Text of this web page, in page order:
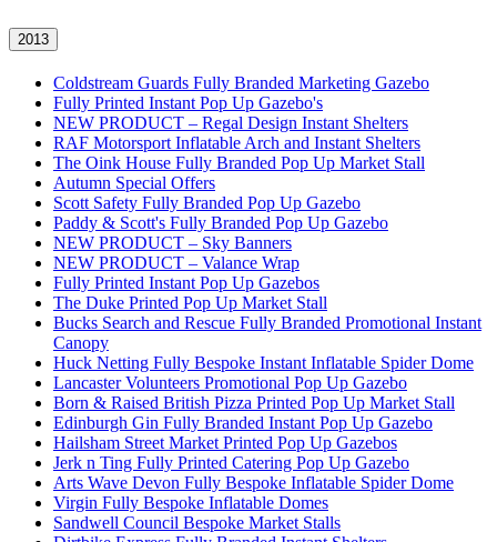
2013
Coldstream Guards Fully Branded Marketing Gazebo
Fully Printed Instant Pop Up Gazebo's
NEW PRODUCT – Regal Design Instant Shelters
RAF Motorsport Inflatable Arch and Instant Shelters
The Oink House Fully Branded Pop Up Market Stall
Autumn Special Offers
Scott Safety Fully Branded Pop Up Gazebo
Paddy & Scott's Fully Branded Pop Up Gazebo
NEW PRODUCT – Sky Banners
NEW PRODUCT – Valance Wrap
Fully Printed Instant Pop Up Gazebos
The Duke Printed Pop Up Market Stall
Bucks Search and Rescue Fully Branded Promotional Instant
Canopy
Huck Netting Fully Bespoke Instant Inflatable Spider Dome
Lancaster Volunteers Promotional Pop Up Gazebo
Born & Raised British Pizza Printed Pop Up Market Stall
Edinburgh Gin Fully Branded Instant Pop Up Gazebo
Hailsham Street Market Printed Pop Up Gazebos
Jerk n Ting Fully Printed Catering Pop Up Gazebo
Arts Wave Devon Fully Bespoke Inflatable Spider Dome
Virgin Fully Bespoke Inflatable Domes
Sandwell Council Bespoke Market Stalls